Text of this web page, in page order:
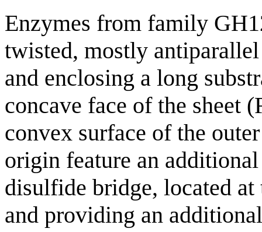
Enzymes from family
twisted, mostly
and enclosing a long
concave face of the sheet
convex surface of the
origin feature an
disulfide bridge, located
and providing an